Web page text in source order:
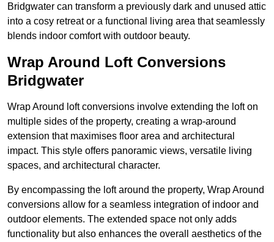
Bridgwater can transform a previously dark and unused attic
into a cosy retreat or a functional living area that seamlessly
blends indoor comfort with outdoor beauty.
Wrap Around Loft Conversions
Bridgwater
Wrap Around loft conversions involve extending the loft on
multiple sides of the property, creating a wrap-around
extension that maximises floor area and architectural
impact. This style offers panoramic views, versatile living
spaces, and architectural character.
By encompassing the loft around the property, Wrap Around
conversions allow for a seamless integration of indoor and
outdoor elements. The extended space not only adds
functionality but also enhances the overall aesthetics of the